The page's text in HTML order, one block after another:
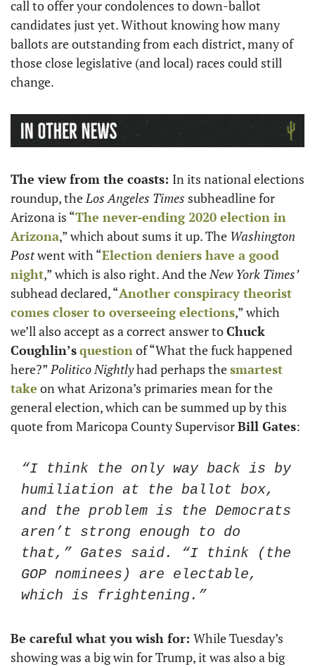
call to offer your condolences to down-ballot
candidates just yet. Without knowing how many
ballots are outstanding from each district, many of
those close legislative (and local) races could still
change.
The view from the coasts: In its national elections
roundup, the Los Angeles Times subheadline for
Arizona is “The never-ending 2020 election in
Arizona,” which about sums it up. The Washington
Post went with “Election deniers have a good
night,” which is also right. And the
New York Times’
subhead declared, “Another conspiracy theorist
comes closer to overseeing elections,” which
we’ll also accept as a correct answer to Chuck
Coughlin’squestion of “What the fuck happened
here?” Politico Nightly had perhaps the smartest
take on what Arizona’s primaries mean for the
general election, which can be summed up by this
quote from Maricopa County Supervisor Bill Gates:
“I think the only way back is by
humiliation at the ballot box,
and the problem is the Democrats
aren’t strong enough to do
that,” Gates said. “I think (the
GOP nominees) are electable,
which is frightening.”
Be careful what you wish for: While Tuesday’s
showing was a big win for Trump, it was also a big